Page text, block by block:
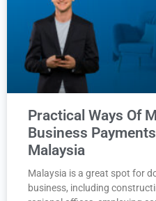
Practical Ways Of
Business
Malaysia
Malaysia is a great spot for
business, including